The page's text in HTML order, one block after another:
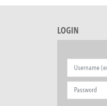
LOGIN